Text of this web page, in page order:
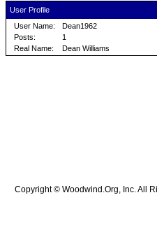
User Profile
User Name:
Dean1962
Posts:
1
Real Name:
Dean Williams
Copyright © Woodwind.Org, Inc. All